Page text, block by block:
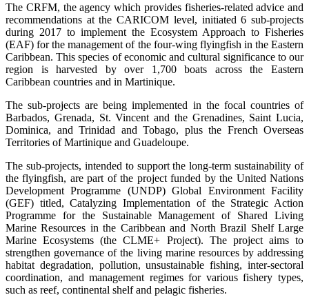
The CRFM, the agency which provides fisheries-related advice and
recommendations at the CARICOM level, initiated 6 sub-projects
during 2017 to implement the Ecosystem Approach to Fisheries
(EAF) for the management of the four-wing flyingfish in the Eastern
Caribbean. This species of economic and cultural significance to our
region is harvested by over 1,700 boats across the Eastern
Caribbean countries and in Martinique.
The sub-projects are being implemented in the focal countries of
Barbados, Grenada, St. Vincent and the Grenadines, Saint Lucia,
Dominica, and Trinidad and Tobago, plus the French Overseas
Territories of Martinique and Guadeloupe.
The sub-projects, intended to support the long-term sustainability of
the flyingfish, are part of the project funded by the United Nations
Development Programme (UNDP) Global Environment Facility
(GEF) titled, Catalyzing Implementation of the Strategic Action
Programme for the Sustainable Management of Shared Living
Marine Resources in the Caribbean and North Brazil Shelf Large
Marine Ecosystems (the CLME+ Project). The project aims to
strengthen governance of the living marine resources by addressing
habitat degradation, pollution, unsustainable fishing, inter-sectoral
coordination, and management regimes for various fishery types,
such as reef, continental shelf and pelagic fisheries.